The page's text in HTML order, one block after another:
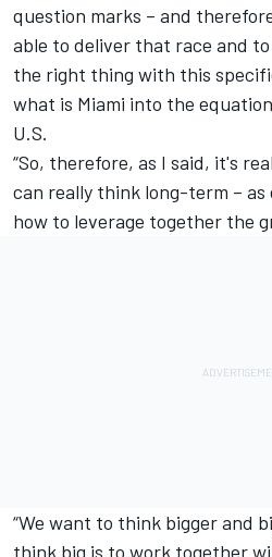
question marks – and
able to deliver that race and
the right thing with this
what is Miami into the
U.S.
“So, therefore, as I said, it's
can really think long-term –
how to leverage together the
“We want to think bigger and
think big is to work together